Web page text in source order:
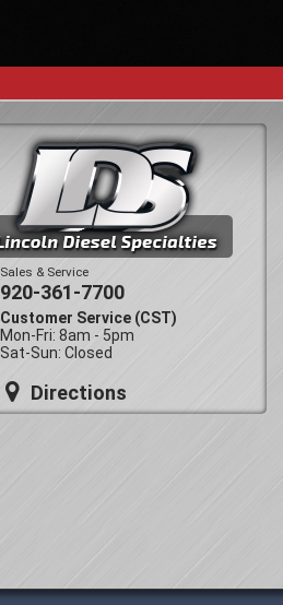
Sales & Service
920-361-7700
Customer Service (CST)
Mon-Fri: 8am - 5pm
Sat-Sun: Closed
Directions